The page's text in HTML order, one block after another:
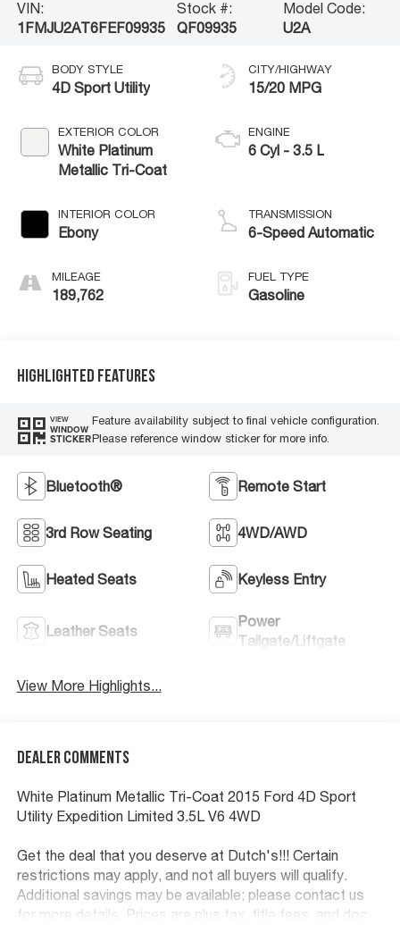
VIN:
1FMJU2AT6FEF09935
Stock #:
QF09935
Model Code:
U2A
BODY STYLE
4D Sport Utility
EXTERIOR COLOR
White Platinum
Metallic Tri-Coat
INTERIOR COLOR
Ebony
MILEAGE
189,762
CITY/HIGHWAY
15/20 MPG
ENGINE
6 Cyl - 3.5 L
TRANSMISSION
6-Speed Automatic
FUEL TYPE
Gasoline
Highlighted Features
VIEW
WINDOW
STICKER
Feature availability subject to final vehicle configuration.
Please reference window sticker for more info.
Bluetooth® Remote Start
3rd Row Seating 4WD/AWD
Heated Seats Keyless Entry
Leather Seats
Power
Tailgate/Liftgate
View More Highlights...
Dealer Comments
White Platinum Metallic Tri-Coat 2015 Ford 4D Sport
Utility Expedition Limited 3.5L V6 4WD
Get the deal that you deserve at Dutch's!!! Certain
restrictions may apply, and not all buyers will qualify.
Additional savings may be available; please contact us
for more details. Prices are plus tax, title fees, and doc